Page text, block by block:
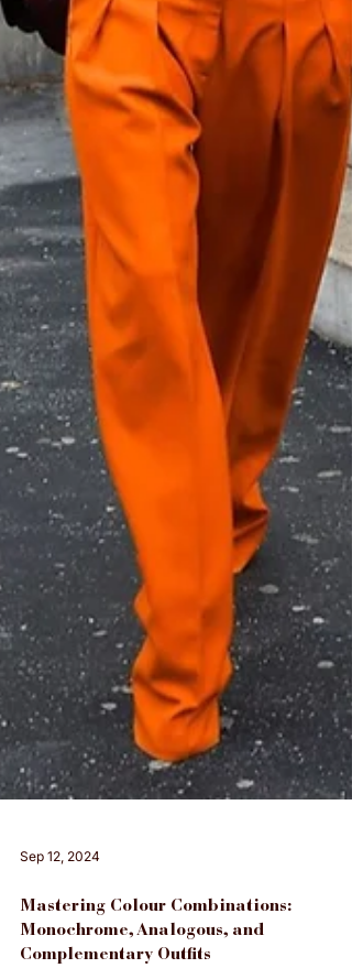
Sep 12, 2024
Mastering Colour Combinations: